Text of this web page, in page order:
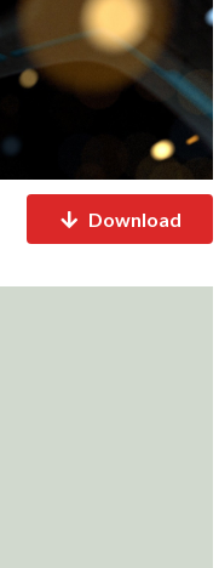
Download